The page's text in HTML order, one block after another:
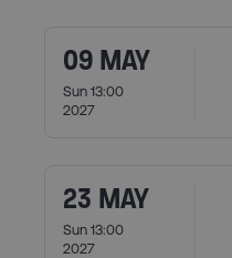
09 MAY
Sun 13:00
2027
23 MAY
Sun 13:00
2027